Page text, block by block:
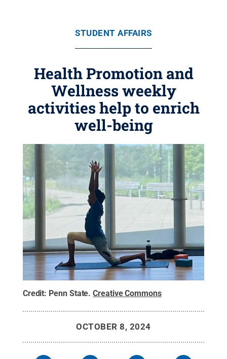
STUDENT AFFAIRS
Health Promotion and
Wellness weekly
activities help to enrich
well-being
Credit: Penn State.Creative Commons
OCTOBER 8, 2024